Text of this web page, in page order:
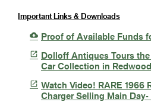
Important Links & Downloads
 Proof of Available Funds
 Dolloff Antiques Tours
Car Collection in
 Watch Video! RARE 1966
Charger Selling Main